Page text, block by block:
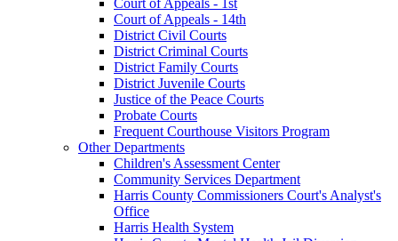
Court of Appeals - 14th
District Civil Courts
District Criminal Courts
District Family Courts
District Juvenile Courts
Justice of the Peace Courts
Probate Courts
Frequent Courthouse Visitors Program
Other Departments
Children's Assessment Center
Community Services Department
Harris County Commissioners Court's Analyst's
Office
Harris Health System